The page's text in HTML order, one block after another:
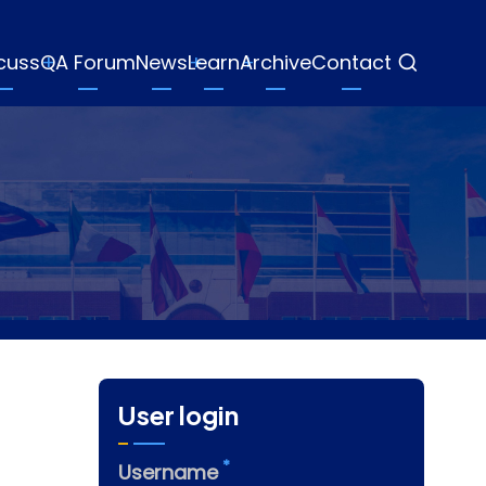
QA ForumNewsLearnArchiveContact
User login
Username